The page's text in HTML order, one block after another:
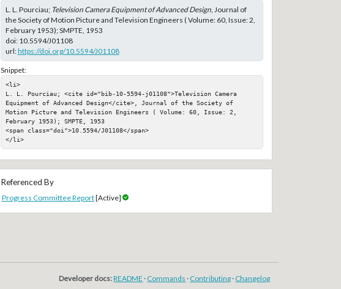
L. L. Pourciau; Television Camera Equipment of Advanced Design, Journal of
the Society of Motion Picture and Television Engineers ( Volume: 60, Issue: 2,
February 1953); SMPTE, 1953
doi: 10.5594/J01108
url:https://doi.org/10.5594/J01108
Snippet:
<li>
L. L. Pourciau; <cite id="bib-10-5594-j01108">Television Camera
Equipment of Advanced Design</cite>, Journal of the Society of
Motion Picture and Television Engineers ( Volume: 60, Issue: 2,
February 1953); SMPTE, 1953
<span class="doi">10.5594/J01108</span>
</li>
Referenced By
Progress Committee Report[Active]
Developer docs:README · Commands · Contributing · Changelog